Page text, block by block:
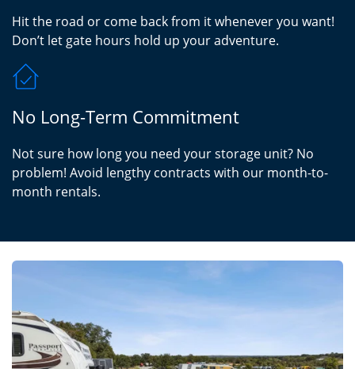
Hit the road or come back from it whenever you want!
Don’t let gate hours hold up your adventure.
No Long-Term Commitment
Not sure how long you need your storage unit? No
problem! Avoid lengthy contracts with our month-to-
month rentals.